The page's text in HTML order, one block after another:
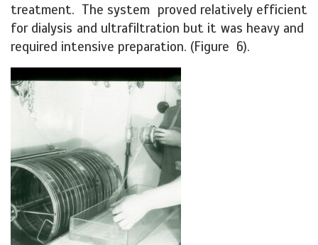
treatment. The system proved relatively efficient
for dialysis and ultrafiltration but it was heavy and
required intensive preparation. (Figure 6).